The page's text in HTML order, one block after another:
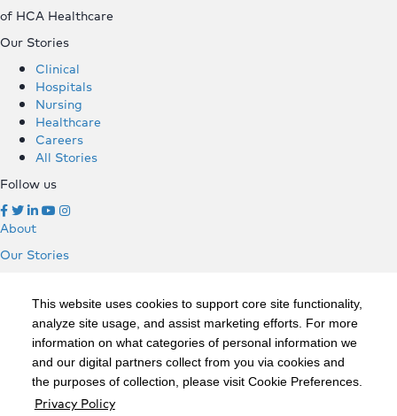
This website uses cookies to support core site functionality,
analyze site usage, and assist marketing efforts. For more
information on what categories of personal information we
and our digital partners collect from you via cookies and
the purposes of collection, please visit Cookie Preferences.
Privacy Policy
of HCA Healthcare
Our Stories
Clinical
Hospitals
Nursing
Healthcare
Careers
All Stories
Follow us
About
Our Stories
Hospitals
Nursing
Healthcare
Careers
All Stories
Follow us